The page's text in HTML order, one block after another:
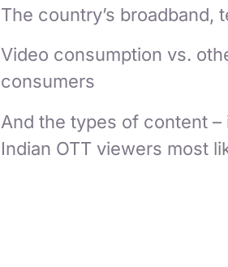
The country’s broadband,
Video consumption vs.
consumers
And the types of content
Indian OTT viewers most